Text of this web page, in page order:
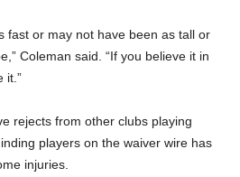
fast or may not have been as tall or
Coleman said. “If you believe it in
it.”
rejects from other clubs playing
players on the waiver wire has
injuries.